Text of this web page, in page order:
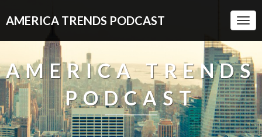
AMERICA TRENDS PODCAST
AMERICA TRENDS
PODCAST